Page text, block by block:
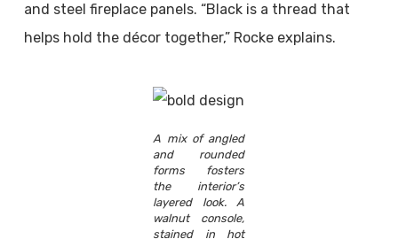
and steel fireplace panels. “Black is a thread that
helps hold the décor together,” Rocke explains.
A mix of angled
and rounded
forms fosters
the interior’s
layered look. A
walnut console,
stained in hot